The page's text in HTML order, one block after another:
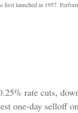
launched in 1957.
rate cuts,
one-day selloff